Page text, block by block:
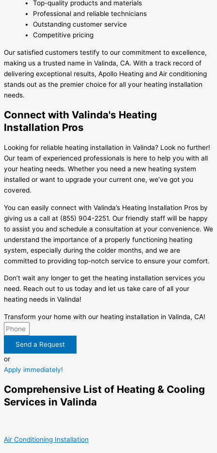
Top-quality products and materials
Professional and reliable technicians
Outstanding customer service
Competitive pricing
Our satisfied customers testify to our commitment to excellence,
making us a trusted name in Valinda, CA. With a track record of
delivering exceptional results, Apollo Heating and Air conditioning
stands out as the premier choice for all your heating installation
needs.
Connect with Valinda's Heating
Installation Pros
Looking for reliable heating installation in Valinda? Look no further!
Our team of experienced professionals is here to help you with all
your heating needs. Whether you need a new heating system
installed or want to upgrade your current one, we’ve got you
covered.
You can easily connect with Valinda’s Heating Installation Pros by
giving us a call at (855) 904-2251. Our friendly staff will be happy
to assist you and schedule a consultation at your convenience. We
understand the importance of a properly functioning heating
system, especially during the colder months, and we are
committed to providing top-notch service to ensure your comfort.
Don’t wait any longer to get the heating installation services you
need. Reach out to us today and let us take care of all your
heating needs in Valinda!
Transform your home with our heating installation in Valinda, CA!
Send a Request
or
Apply immediately!
Comprehensive List of Heating & Cooling
Services in Valinda
Air Conditioning Installation